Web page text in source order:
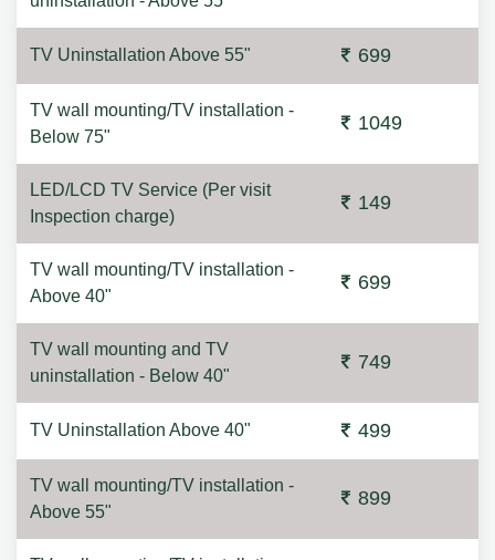
TV Uninstallation Above 55" 699
TV wall mounting/TV installation -
Below 75"
1049
LED/LCD TV Service (Per visit
Inspection charge)
149
TV wall mounting/TV installation -
Above 40"
699
TV wall mounting and TV
uninstallation - Below 40"
749
TV Uninstallation Above 40" 499
TV wall mounting/TV installation -
Above 55"
899